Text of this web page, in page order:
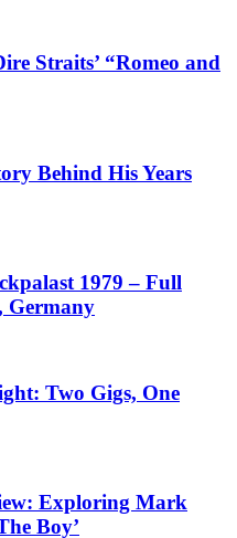
Straits’ “Romeo and
Behind His Years
1979 – Full
Germany
Two Gigs, One
Exploring Mark
Boy’